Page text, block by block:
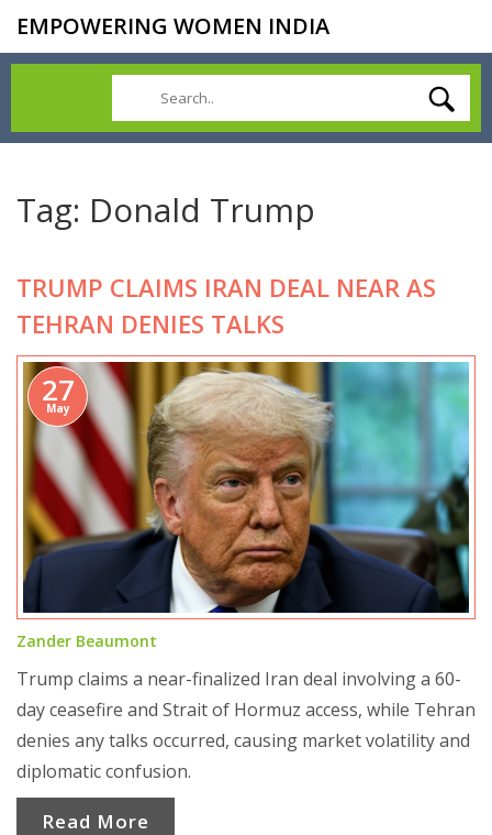
EMPOWERING WOMEN INDIA
Tag: Donald Trump
TRUMP CLAIMS IRAN DEAL NEAR AS
TEHRAN DENIES TALKS
27
May
Zander Beaumont
Trump claims a near-finalized Iran deal involving a 60-
day ceasefire and Strait of Hormuz access, while Tehran
denies any talks occurred, causing market volatility and
diplomatic confusion.
Read More